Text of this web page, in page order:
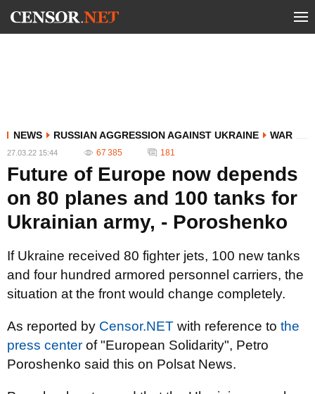
NEWS RUSSIAN AGGRESSION AGAINST UKRAINE WAR
27.03.22 15:44 67 385 181
Future of Europe now depends
on 80 planes and 100 tanks for
Ukrainian army, - Poroshenko
If Ukraine received 80 fighter jets, 100 new tanks
and four hundred armored personnel carriers, the
situation at the front would change completely.
As reported by Censor.NET with reference to the
press center of "European Solidarity", Petro
Poroshenko said this on Polsat News.